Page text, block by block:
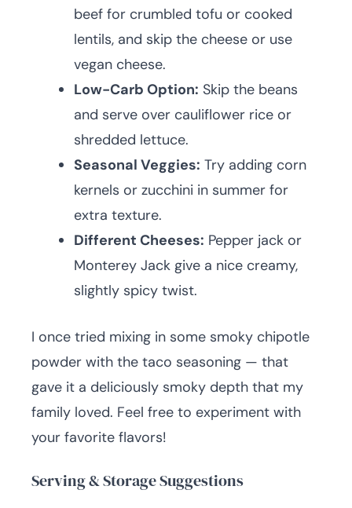
beef for crumbled tofu or cooked
lentils, and skip the cheese or use
vegan cheese.
Low-Carb Option: Skip the beans
and serve over cauliflower rice or
shredded lettuce.
Seasonal Veggies: Try adding corn
kernels or zucchini in summer for
extra texture.
Different Cheeses: Pepper jack or
Monterey Jack give a nice creamy,
slightly spicy twist.
I once tried mixing in some smoky chipotle
powder with the taco seasoning — that
gave it a deliciously smoky depth that my
family loved. Feel free to experiment with
your favorite flavors!
Serving & Storage Suggestions